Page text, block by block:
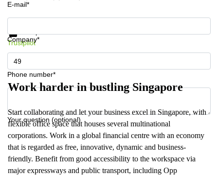
E-mail*
Company*
Phone number*
Your question (optional)
Get information and prices
Trustpilot
Work harder in bustling Singapore
Start collaborating and let your business excel in Singapore, with
flexible office space that houses several multinational
corporations. Work in a global financial centre with an economy
that is regarded as free, innovative, dynamic and business-
friendly. Benefit from good accessibility to the workspace via
major expressways and public transport, including Opp